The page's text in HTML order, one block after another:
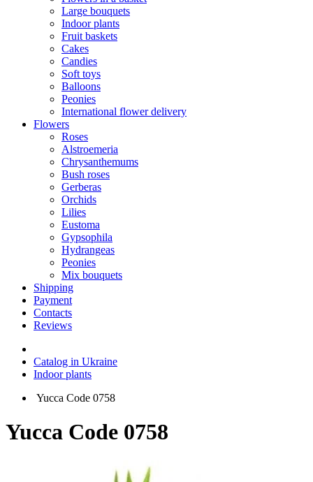
Large bouquets
Indoor plants
Fruit baskets
Cakes
Candies
Soft toys
Balloons
Peonies
International flower delivery
Flowers
Roses
Alstroemeria
Chrysanthemums
Bush roses
Gerberas
Orchids
Lilies
Eustoma
Gypsophila
Hydrangeas
Peonies
Mix bouquets
Shipping
Payment
Contacts
Reviews
Catalog in Ukraine
Indoor plants
Yucca Code 0758
Yucca Code 0758